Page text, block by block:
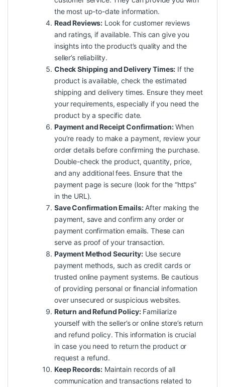
the most up-to-date information.
Read Reviews: Look for customer reviews
and ratings, if available. This can give you
insights into the product’s quality and the
seller’s reliability.
Check Shipping and Delivery Times: If the
product is available, check the estimated
shipping and delivery times. Ensure they meet
your requirements, especially if you need the
product by a specific date.
Payment and Receipt Confirmation:When
you’re ready to make a payment, review your
order details before confirming the purchase.
Double-check the product, quantity, price,
and any additional fees. Ensure that the
payment page is secure (look for the “https”
in the URL).
Save Confirmation Emails:After making the
payment, save and confirm any order or
payment confirmation emails. These can
serve as proof of your transaction.
Payment Method Security:Use secure
payment methods, such as credit cards or
trusted online payment systems. Be cautious
of providing personal or financial information
over unsecured or suspicious websites.
Return and Refund Policy:Familiarize
yourself with the seller’s or online store’s return
and refund policy. This information is crucial
in case you need to return the product or
request a refund.
Keep Records: Maintain records of all
communication and transactions related to